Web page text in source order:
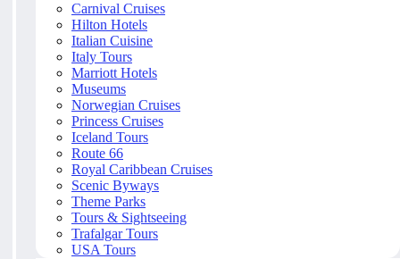
Carnival Cruises
Hilton Hotels
Italian Cuisine
Italy Tours
Marriott Hotels
Museums
Norwegian Cruises
Princess Cruises
Iceland Tours
Route 66
Royal Caribbean Cruises
Scenic Byways
Theme Parks
Tours & Sightseeing
Trafalgar Tours
USA Tours